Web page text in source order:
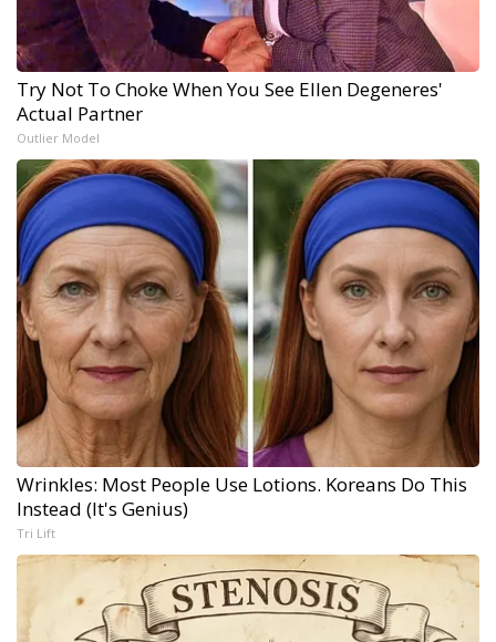
Try Not To Choke When You See Ellen Degeneres'
Actual Partner
Outlier Model
Wrinkles: Most People Use Lotions. Koreans Do This
Instead (It's Genius)
Tri Lift